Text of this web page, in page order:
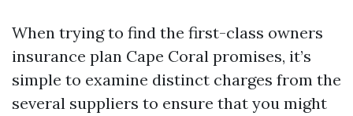
When trying to find the first-class owners
insurance plan Cape Coral promises, it’s
simple to examine distinct charges from the
several suppliers to ensure that you might